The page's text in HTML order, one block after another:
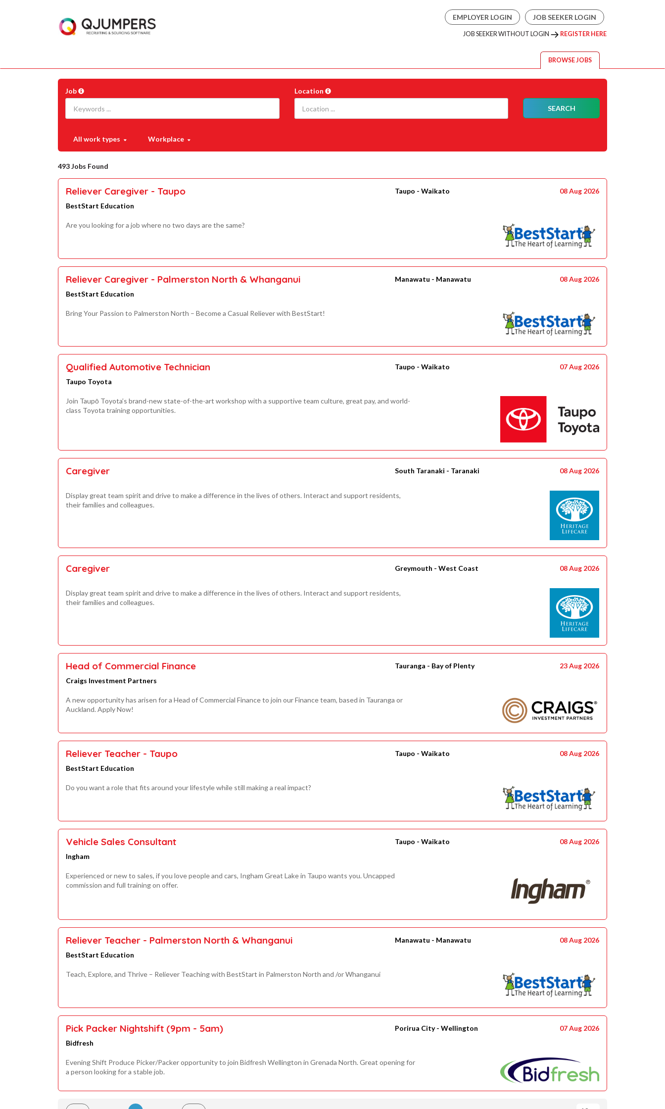
EMPLOYER LOGIN JOB SEEKER LOGIN
JOB SEEKER WITHOUT LOGIN REGISTER HERE
BROWSE JOBS
Job Location
SEARCH
All work types Workplace
493 Jobs Found
Reliever Caregiver - Taupo
BestStart Education
Taupo - Waikato 08 Aug 2026
Are you looking for a job where no two days are the same?
Reliever Caregiver - Palmerston North & Whanganui
BestStart Education
Manawatu - Manawatu 08 Aug 2026
Bring Your Passion to Palmerston North – Become a Casual Reliever with BestStart!
Qualified Automotive Technician
Taupo Toyota
Taupo - Waikato 07 Aug 2026
Join Taupō Toyota’s brand-new state-of-the-art workshop with a supportive team culture, great pay, and world-
class Toyota training opportunities.
Caregiver South Taranaki - Taranaki 08 Aug 2026
Display great team spirit and drive to make a difference in the lives of others. Interact and support residents,
their families and colleagues.
Caregiver Greymouth - West Coast 08 Aug 2026
Display great team spirit and drive to make a difference in the lives of others. Interact and support residents,
their families and colleagues.
Head of Commercial Finance
Craigs Investment Partners
Tauranga - Bay of Plenty 23 Aug 2026
A new opportunity has arisen for a Head of Commercial Finance to join our Finance team, based in Tauranga or
Auckland. Apply Now!
Reliever Teacher - Taupo
BestStart Education
Taupo - Waikato 08 Aug 2026
Do you want a role that fits around your lifestyle while still making a real impact?
Vehicle Sales Consultant
Ingham
Taupo - Waikato 08 Aug 2026
Experienced or new to sales, if you love people and cars, Ingham Great Lake in Taupo wants you. Uncapped
commission and full training on offer.
Reliever Teacher - Palmerston North & Whanganui
BestStart Education
Manawatu - Manawatu 08 Aug 2026
Teach, Explore, and Thrive – Reliever Teaching with BestStart in Palmerston North and /or Whanganui
Pick Packer Nightshift (9pm - 5am)
Bidfresh
Porirua City - Wellington 07 Aug 2026
Evening Shift Produce Picker/Packer opportunity to join Bidfresh Wellington in Grenada North. Great opening for
a person looking for a stable job.